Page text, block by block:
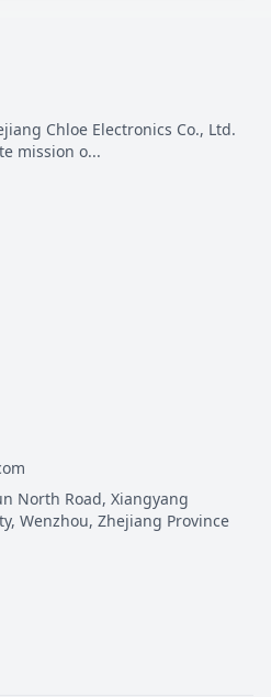
Chloe Electronics Co., Ltd.
mission o...
North Road, Xiangyang
Wenzhou, Zhejiang Province